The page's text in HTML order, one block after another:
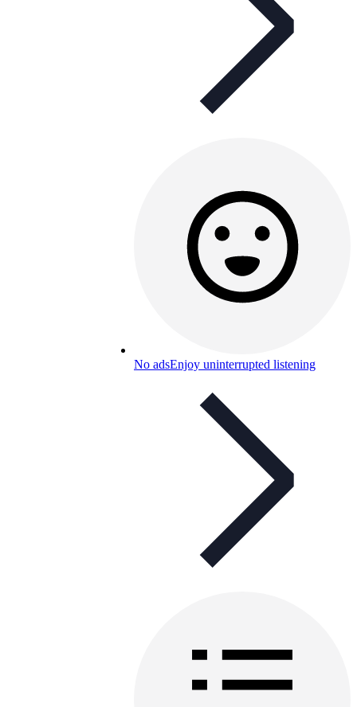
No adsEnjoy uninterrupted listening